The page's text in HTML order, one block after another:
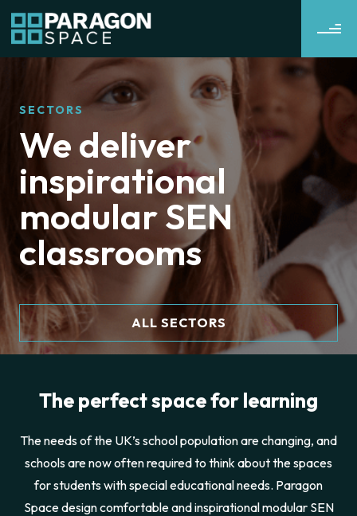
SECTORS
We deliver
inspirational
modular SEN
classrooms
ALL SECTORS
The perfect space for learning
The needs of the UK’s school population are changing, and
schools are now often required to think about the spaces
for students with special educational needs. Paragon
Space design comfortable and inspirational modular SEN